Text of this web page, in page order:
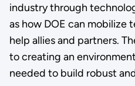
industry through
as how DOE can mobilize
help allies and partners.
to creating an
needed to build robust